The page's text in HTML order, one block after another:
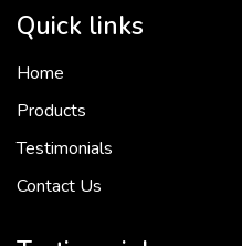
Quick links
Home
Products
Testimonials
Contact Us
To put it simply, we would not be